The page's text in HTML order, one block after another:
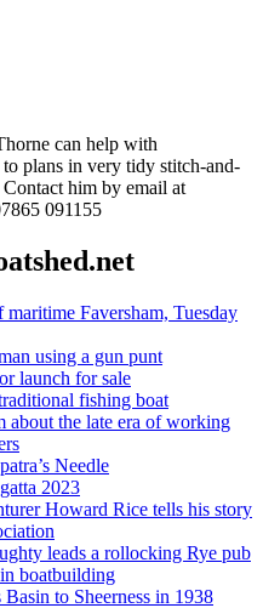
can help with
plans in very tidy stitch-and-
him by email at
091155
Faversham, Tuesday
using a gun punt
launch for sale
fishing boat
about the late era of working
Needle
2023
Howard Rice tells his story
leads a rollocking Rye pub
boatbuilding
to Sheerness in 1938